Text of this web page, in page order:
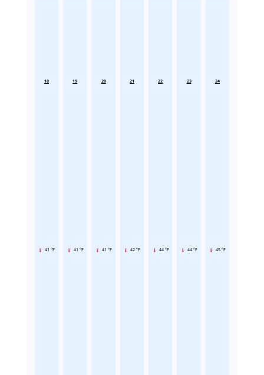
18
41 °F
19
41 °F
20
41 °F
21
42 °F
22
44 °F
23
44 °F
24
45 °F